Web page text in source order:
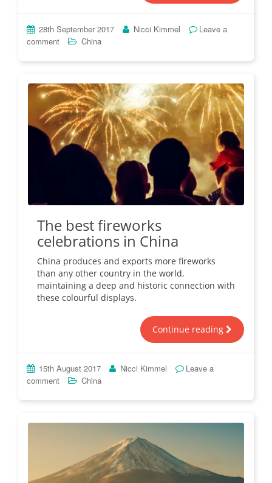
28th September 2017 Nicci Kimmel
Leave a
comment
China
The best fireworks
celebrations in China
China produces and exports more fireworks
than any other country in the world,
maintaining a deep and historic connection with
these colourful displays.
Continue reading
15th August 2017 Nicci Kimmel
Leave a
comment
China